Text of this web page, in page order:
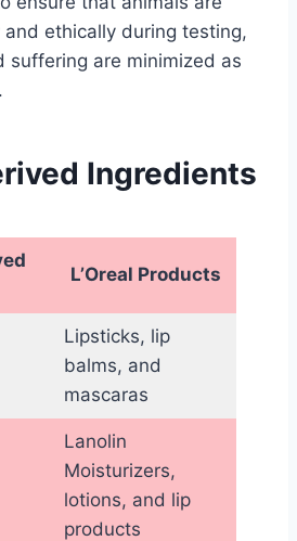
ethically during testing,
suffering are minimized as
Ingredients
L’Oreal Products
Lipsticks, lip
balms, and
mascaras
Lanolin
Moisturizers,
lotions, and lip
products